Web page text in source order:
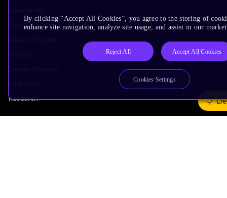
Contact Support
Research
By clicking “Accept All Cookies”, you agree to the storing of
enhance site navigation, analyze site usage, and assist in our
Reject All Accept All Cookies
Cookies Settings